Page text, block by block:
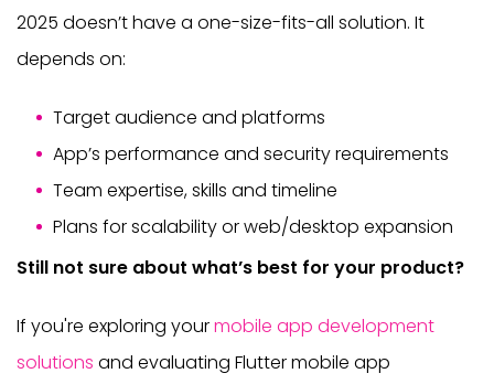
2025 doesn’t have a one-size-fits-all solution. It
depends on:
Target audience and platforms
App’s performance and security requirements
Team expertise, skills and timeline
Plans for scalability or web/desktop expansion
Still not sure about what’s best for your product?
If you're exploring yourmobile app development
solutions and evaluating Flutter mobile app